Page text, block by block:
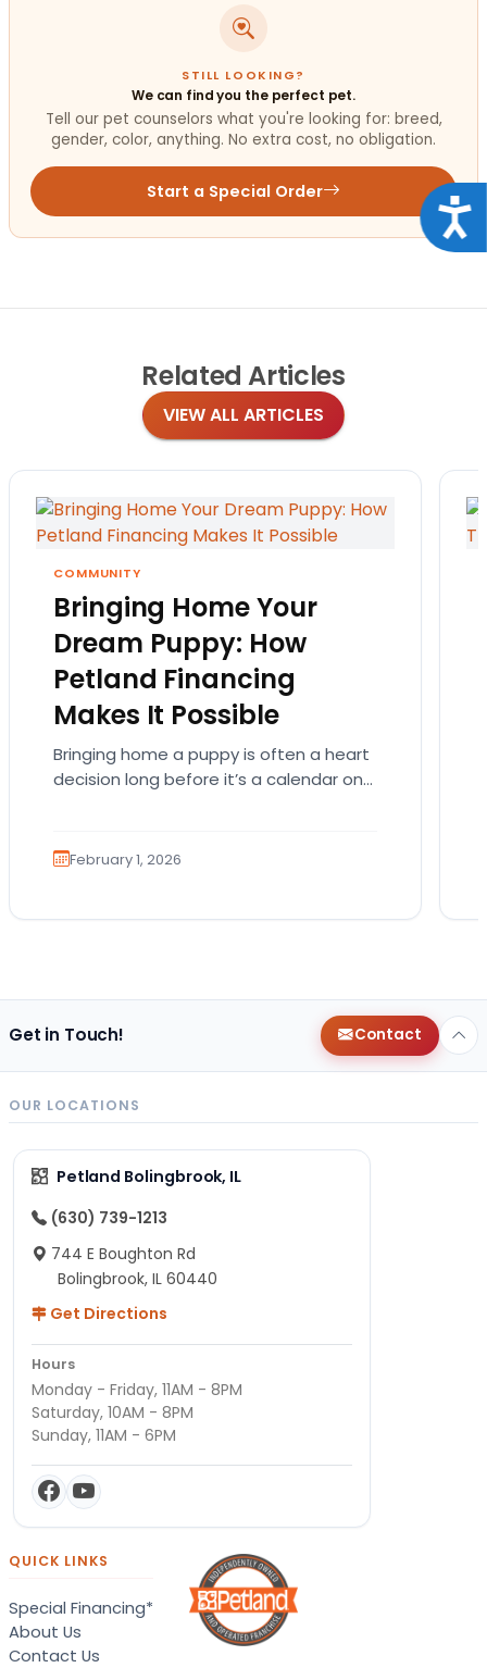
STILL LOOKING?
We can find you the perfect pet.
Tell our pet counselors what you're looking for: breed,
gender, color, anything. No extra cost, no obligation.
Start a Special Order
Related Articles
VIEW ALL ARTICLES
COMMUNITY
Bringing Home Your
Dream Puppy: How
Petland Financing
Makes It Possible
Bringing home a puppy is often a heart
decision long before it’s a calendar one.
February 1, 2026
Get in Touch! Contact
OUR LOCATIONS
Petland Bolingbrook, IL
(630) 739-1213
744 E Boughton Rd
Bolingbrook, IL 60440
Get Directions
Hours
Monday - Friday, 11AM - 8PM
Saturday, 10AM - 8PM
Sunday, 11AM - 6PM
QUICK LINKS
Special Financing*
About Us
Contact Us